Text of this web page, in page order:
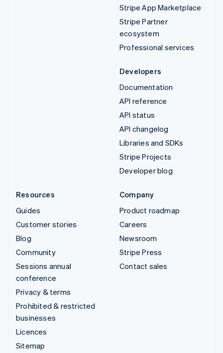
Stripe App Marketplace
Stripe Partner
ecosystem
Professional services
Developers
Documentation
API reference
API status
API changelog
Libraries and SDKs
Stripe Projects
Developer blog
Resources
Guides
Customer stories
Blog
Community
Sessions annual
conference
Privacy & terms
Prohibited & restricted
businesses
Licences
Sitemap
Company
Product roadmap
Careers
Newsroom
Stripe Press
Contact sales